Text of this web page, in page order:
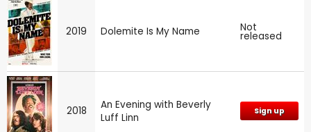
2019 Dolemite Is My Name Not
released
2018
An Evening with Beverly
Luff Linn
Sign up